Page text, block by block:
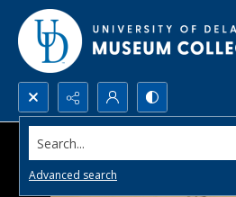
Search...
Advanced search